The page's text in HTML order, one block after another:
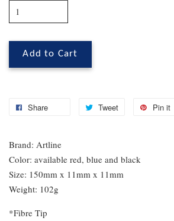
Add to Cart
Share Tweet Pin it
Brand: Artline
Color: available red, blue and black
Size: 150mm x 11mm x 11mm
Weight: 102g
*Fibre Tip